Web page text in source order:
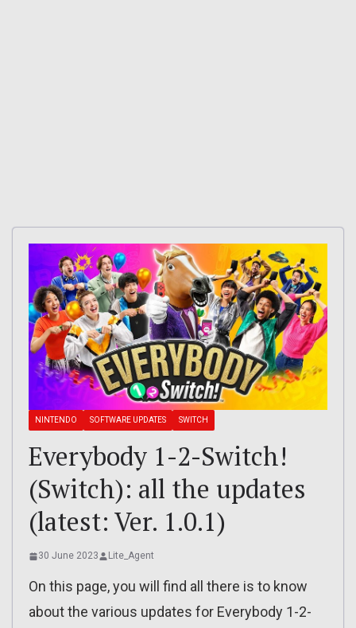
NINTENDO SOFTWARE UPDATES SWITCH
Everybody 1-2-Switch!
(Switch): all the updates
(latest: Ver. 1.0.1)
30 June 2023 Lite_Agent
On this page, you will find all there is to know
about the various updates for Everybody 1-2-